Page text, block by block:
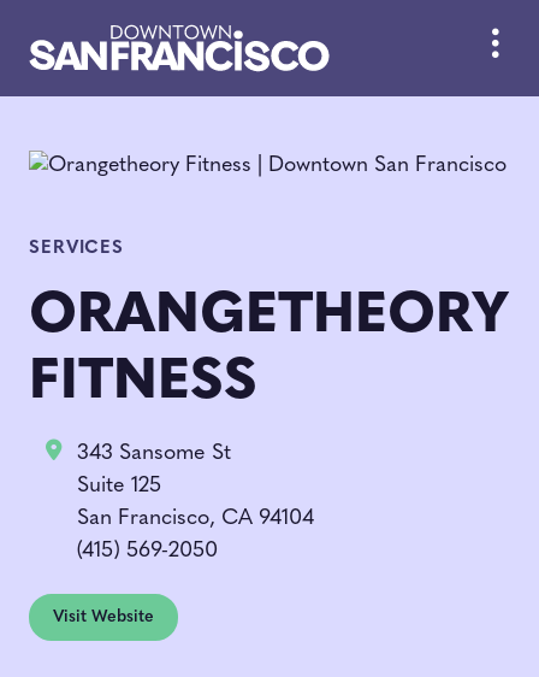
SERVICES
ORANGETHEORY
FITNESS
343 Sansome St
Suite 125
San Francisco, CA 94104
(415) 569-2050
Visit Website